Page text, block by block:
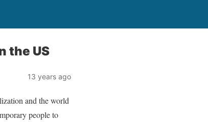
the US
13 years ago
and the world
people to